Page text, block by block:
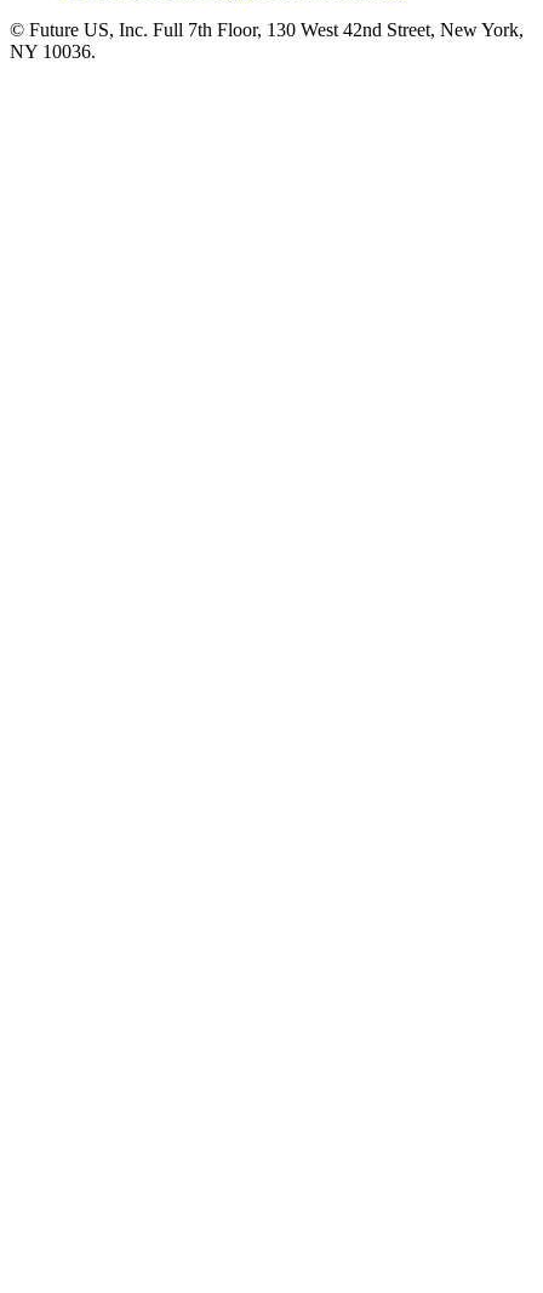
© Future US, Inc. Full 7th Floor, 130 West 42nd Street, New York,
NY 10036.